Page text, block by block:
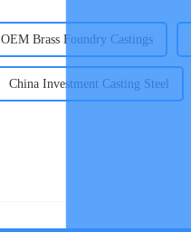
OEM Brass Foundry Castings
China Investment Casting Steel